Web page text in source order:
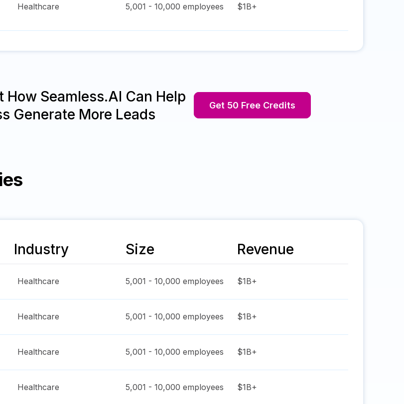
Healthcare 5,001 - 10,000 employees $1B+
How Seamless.AI Can Help
Generate More Leads
Get 50 Free Credits
Industry Size Revenue
Healthcare 5,001 - 10,000 employees $1B+
Healthcare 5,001 - 10,000 employees $1B+
Healthcare 5,001 - 10,000 employees $1B+
Healthcare 5,001 - 10,000 employees $1B+